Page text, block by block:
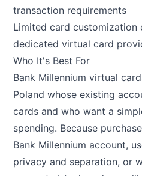
transaction requirements
Limited card customization
dedicated virtual card
Who It's Best For
Bank Millennium virtual
Poland whose existing
cards and who want a
spending. Because
Bank Millennium account,
privacy and separation, or